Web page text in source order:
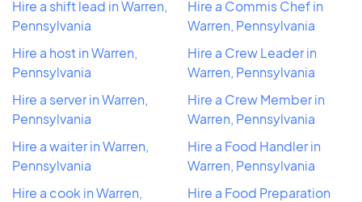
Hire a shift lead in Warren,
Pennsylvania
Hire a host in Warren,
Pennsylvania
Hire a server in Warren,
Pennsylvania
Hire a waiter in Warren,
Pennsylvania
Hire a cook in Warren,
Hire a Commis Chef in
Warren, Pennsylvania
Hire a Crew Leader in
Warren, Pennsylvania
Hire a Crew Member in
Warren, Pennsylvania
Hire a Food Handler in
Warren, Pennsylvania
Hire a Food Preparation